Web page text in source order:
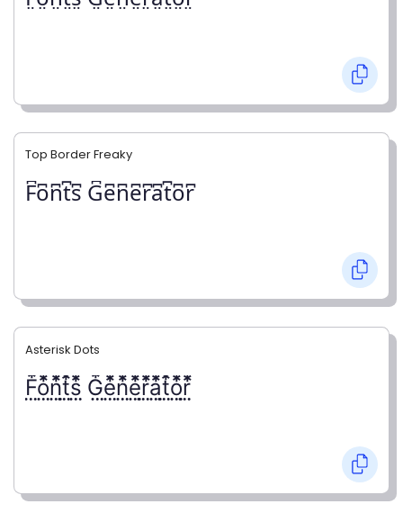
Top Border Freaky
F͆o͆n͆t͆s͆ G͆e͆n͆e͆r͆a͆t͆o͆r͆
Asterisk Dots
F⃨⃰o⃨⃰n⃨⃰t⃨⃰s⃨⃰ G⃨⃰e⃨⃰n⃨⃰e⃨⃰r⃨⃰a⃨⃰t⃨⃰o⃨⃰r⃨⃰